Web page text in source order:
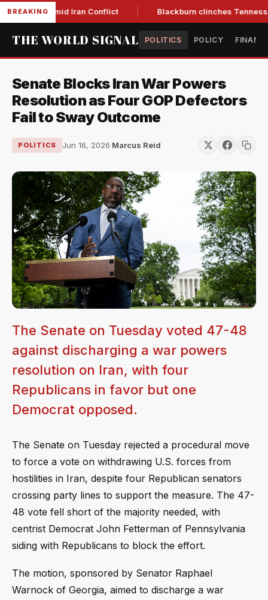
BREAKING
Low Amid Iran Conflict Blackburn clinches Tennessee
THE WORLD SIGNAL POLITICS POLICY
Senate Blocks Iran War Powers
Resolution as Four GOP Defectors
Fail to Sway Outcome
POLITICS Jun 16, 2026·Marcus Reid
The Senate on Tuesday voted 47-48
against discharging a war powers
resolution on Iran, with four
Republicans in favor but one
Democrat opposed.
The Senate on Tuesday rejected a procedural move
to force a vote on withdrawing U.S. forces from
hostilities in Iran, despite four Republican senators
crossing party lines to support the measure. The 47-
48 vote fell short of the majority needed, with
centrist Democrat John Fetterman of Pennsylvania
siding with Republicans to block the effort.
The motion, sponsored by Senator Raphael
Warnock of Georgia, aimed to discharge a war